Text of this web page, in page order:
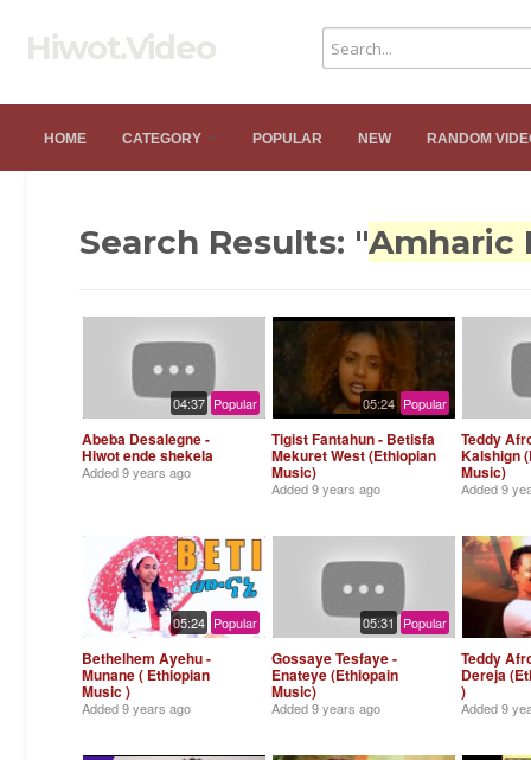
Hiwot.Video
HOME CATEGORY POPULAR NEW RANDOM
Search Results: "Amharic
04:37 Popular
Abeba Desalegne -
Hiwot ende shekela
Added9 years ago
05:24 Popular
Tigist Fantahun - Betisfa
Mekuret West (Ethiopian
Music)
Added9 years ago
Teddy
Kalshign
Music)
Added9
05:24 Popular
Bethelhem Ayehu -
Munane ( Ethiopian
Music )
Added9 years ago
05:31 Popular
Gossaye Tesfaye -
Enateye (Ethiopain
Music)
Added9 years ago
Teddy
Dereja
)
Added9